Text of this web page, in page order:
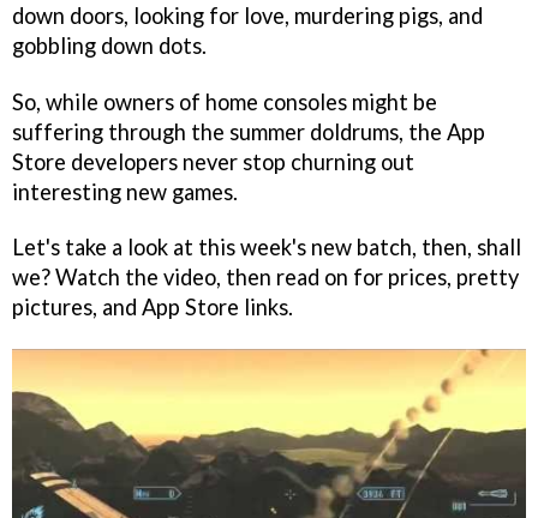
down doors, looking for love, murdering pigs, and
gobbling down dots.
So, while owners of home consoles might be
suffering through the summer doldrums, the App
Store developers never stop churning out
interesting new games.
Let's take a look at this week's new batch, then, shall
we? Watch the video, then read on for prices, pretty
pictures, and App Store links.